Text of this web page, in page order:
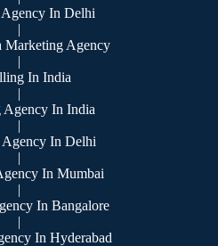
In Delhi
|
Marketing Agency
|
In India
|
In India
|
In Delhi
|
In Mumbai
|
In Bangalore
|
In Hyderabad